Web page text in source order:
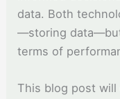
data. Both
—storing
terms of
This blog post